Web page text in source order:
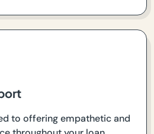
to offering empathetic and